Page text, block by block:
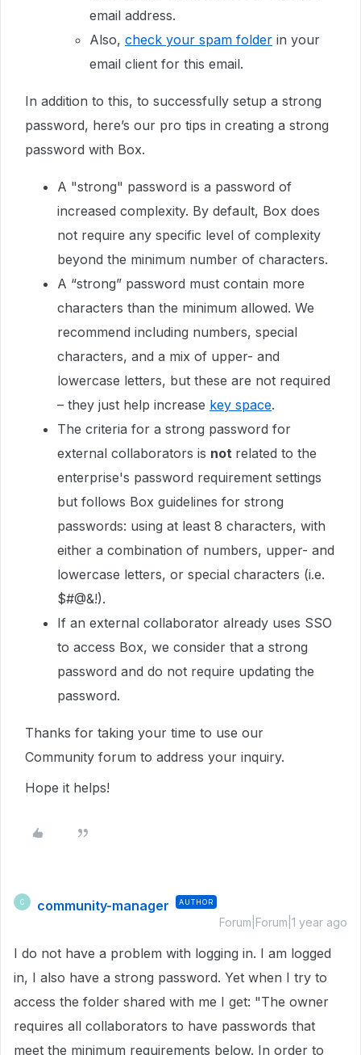
email address.
Also, check your spam folder in your
email client for this email.
In addition to this, to successfully setup a strong
password, here’s our pro tips in creating a strong
password with Box.
A "strong" password is a password of
increased complexity. By default, Box does
not require any specific level of complexity
beyond the minimum number of characters.
A “strong” password must contain more
characters than the minimum allowed. We
recommend including numbers, special
characters, and a mix of upper- and
lowercase letters, but these are not required
– they just help increase key space.
The criteria for a strong password for
external collaborators is not related to the
enterprise's password requirement settings
but follows Box guidelines for strong
passwords: using at least 8 characters, with
either a combination of numbers, upper- and
lowercase letters, or special characters (i.e.
$#@&!).
If an external collaborator already uses SSO
to access Box, we consider that a strong
password and do not require updating the
password.
Thanks for taking your time to use our
Community forum to address your inquiry.
Hope it helps!
C community-manager AUTHOR
Forum|Forum|1 year ago
I do not have a problem with logging in. I am logged
in, I also have a strong password. Yet when I try to
access the folder shared with me I get: "The owner
requires all collaborators to have passwords that
meet the minimum requirements below. In order to